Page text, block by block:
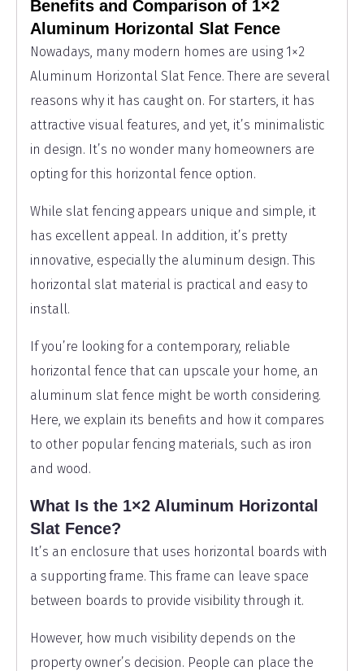
Benefits and Comparison of 1×2
Aluminum Horizontal Slat Fence
Nowadays, many modern homes are using 1×2
Aluminum Horizontal Slat Fence. There are several
reasons why it has caught on. For starters, it has
attractive visual features, and yet, it’s minimalistic
in design. It’s no wonder many homeowners are
opting for this horizontal fence option.
While slat fencing appears unique and simple, it
has excellent appeal. In addition, it’s pretty
innovative, especially the aluminum design. This
horizontal slat material is practical and easy to
install.
If you’re looking for a contemporary, reliable
horizontal fence that can upscale your home, an
aluminum slat fence might be worth considering.
Here, we explain its benefits and how it compares
to other popular fencing materials, such as iron
and wood.
What Is the 1×2 Aluminum Horizontal
Slat Fence?
It’s an enclosure that uses horizontal boards with
a supporting frame. This frame can leave space
between boards to provide visibility through it.
However, how much visibility depends on the
property owner’s decision. People can place the